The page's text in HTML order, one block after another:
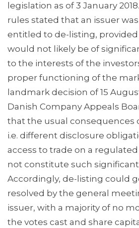
legislation as of 3 January
rules stated that an issuer
entitled to de-listing,
would not likely be of
to the interests of the
proper functioning of the
landmark decision of 15
Danish Company Appeals
that the usual consequences
i.e. different disclosure
access to trade on a
not constitute such
Accordingly, de-listing could
resolved by the general
issuer, with a majority of no
the votes cast and share